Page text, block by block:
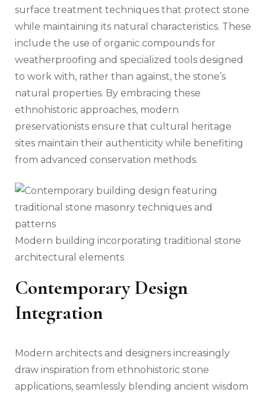
surface treatment techniques that protect stone
while maintaining its natural characteristics. These
include the use of organic compounds for
weatherproofing and specialized tools designed
to work with, rather than against, the stone’s
natural properties. By embracing these
ethnohistoric approaches, modern
preservationists ensure that cultural heritage
sites maintain their authenticity while benefiting
from advanced conservation methods.
Modern building incorporating traditional stone
architectural elements
Contemporary Design
Integration
Modern architects and designers increasingly
draw inspiration from ethnohistoric stone
applications, seamlessly blending ancient wisdom